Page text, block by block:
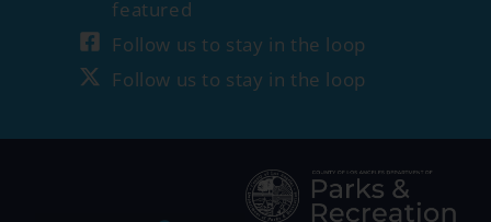
featured
Follow us to stay in the loop
Follow us to stay in the loop